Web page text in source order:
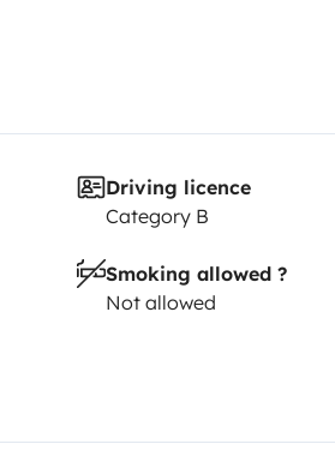
Driving licence
Category B
Smoking allowed ?
Not allowed